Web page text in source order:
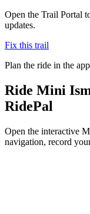
Open the Trail Portal
updates.
Fix this trail
Plan the ride in the app
Ride Mini
RidePal
Open the interactive
navigation, record